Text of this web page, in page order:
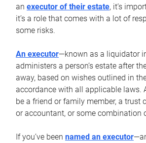
an executor of their estate, it’s
it’s a role that comes with a lot of
some risks.
An executor—known as a liquidator
administers a person’s estate after
away, based on wishes outlined in
accordance with all applicable laws.
be a friend or family member, a trust
or accountant, or some combination
If you’ve been named an executor